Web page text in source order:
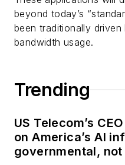
beyond today’s
been traditionally
bandwidth usage.
Trending
US Telecom’s
on America’s AI
governmental,